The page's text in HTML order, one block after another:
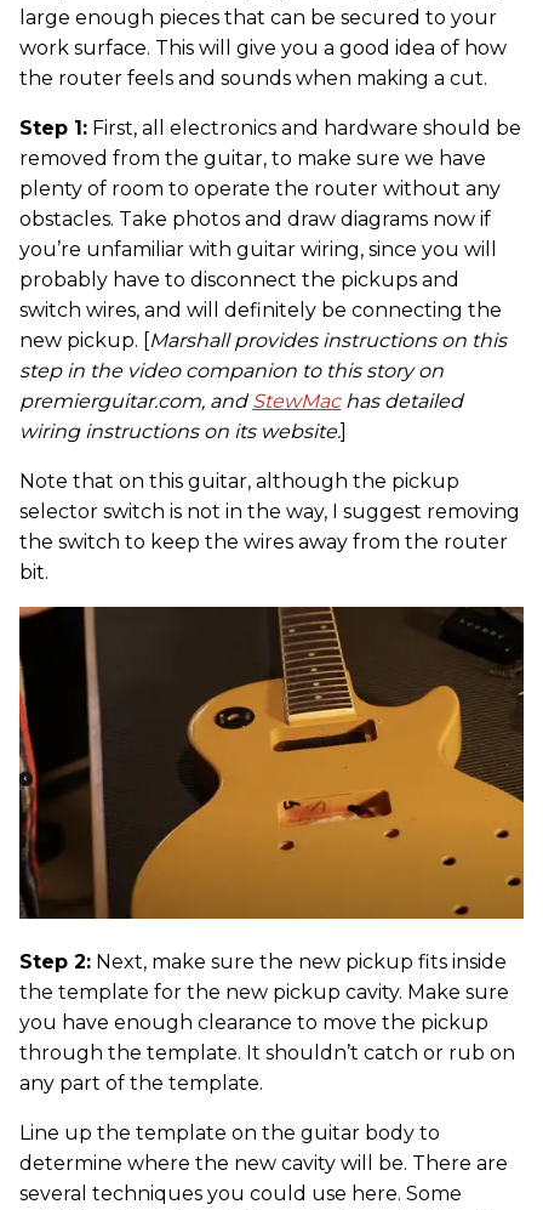
large enough pieces that can be secured to your
work surface. This will give you a good idea of how
the router feels and sounds when making a cut.
Step 1: First, all electronics and hardware should be
removed from the guitar, to make sure we have
plenty of room to operate the router without any
obstacles. Take photos and draw diagrams now if
you’re unfamiliar with guitar wiring, since you will
probably have to disconnect the pickups and
switch wires, and will definitely be connecting the
new pickup. [Marshall provides instructions on this
step in the video companion to this story on
premierguitar.com, andStewMachas detailed
wiring instructions on its website.]
Note that on this guitar, although the pickup
selector switch is not in the way, I suggest removing
the switch to keep the wires away from the router
bit.
Step 2: Next, make sure the new pickup fits inside
the template for the new pickup cavity. Make sure
you have enough clearance to move the pickup
through the template. It shouldn’t catch or rub on
any part of the template.
Line up the template on the guitar body to
determine where the new cavity will be. There are
several techniques you could use here. Some